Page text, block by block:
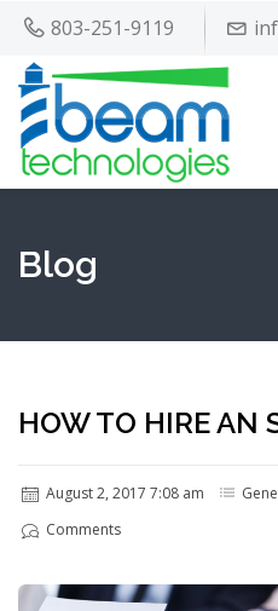
803-251-9119
Blog
HOW TO HIRE AN
August 2, 2017 7:08 am
Comments